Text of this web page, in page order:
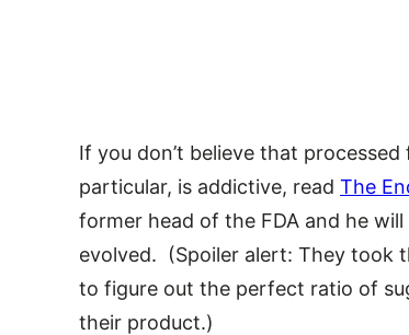
If you don’t believe that
particular, is addictive, read The
former head of the FDA and he
evolved. (Spoiler alert: They took
to figure out the perfect ratio of
their product.)